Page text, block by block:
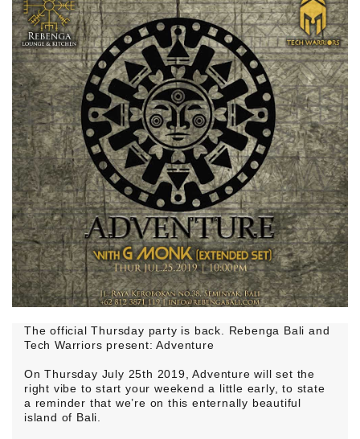
The official Thursday party is back. Rebenga Bali and
Tech Warriors present: Adventure
On Thursday July 25th 2019, Adventure will set the
right vibe to start your weekend a little early, to state
a reminder that we’re on this enternally beautiful
island of Bali.